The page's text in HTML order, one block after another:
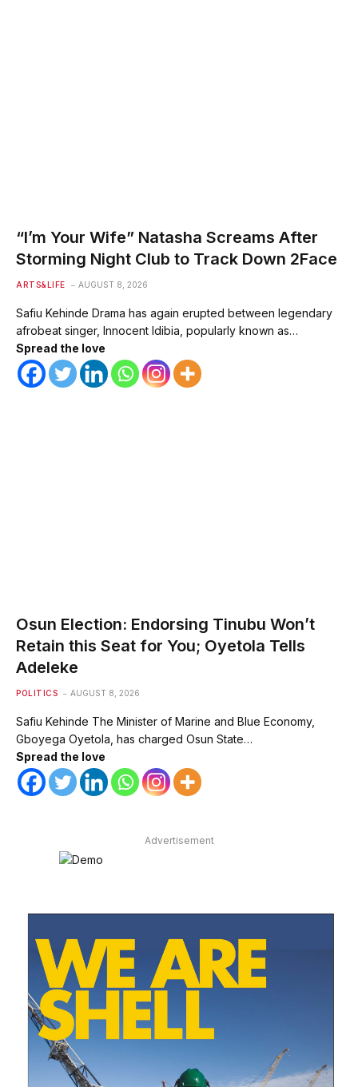
“I’m Your Wife” Natasha Screams After
Storming Night Club to Track Down 2Face
ARTS&LIFE AUGUST 8, 2026
Safiu Kehinde Drama has again erupted between legendary
afrobeat singer, Innocent Idibia, popularly known as…
Spread the love
Osun Election: Endorsing Tinubu Won’t
Retain this Seat for You; Oyetola Tells
Adeleke
POLITICS AUGUST 8, 2026
Safiu Kehinde The Minister of Marine and Blue Economy,
Gboyega Oyetola, has charged Osun State…
Spread the love
Advertisement